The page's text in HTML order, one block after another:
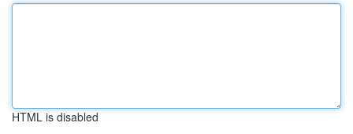
HTML is disabled